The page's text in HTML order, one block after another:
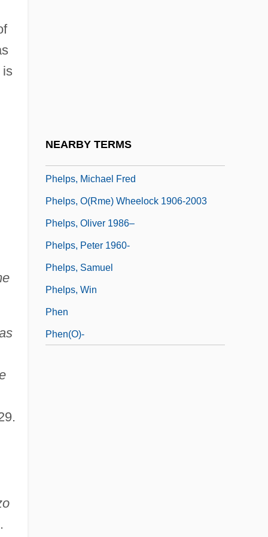
is
NEARBY TERMS
Phelps, Michael Fred
Phelps, O(rme) Wheelock 1906-2003
Phelps, Oliver 1986–
Phelps, Peter 1960-
Phelps, Samuel
Phelps, Win
Phen
Phen(o)-